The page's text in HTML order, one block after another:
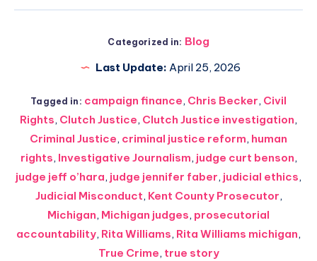
Categorized in: Blog
Last Update: April 25, 2026
Tagged in: campaign finance, Chris Becker, Civil
Rights, Clutch Justice, Clutch Justice investigation,
Criminal Justice, criminal justice reform, human
rights, Investigative Journalism, judge curt benson,
judge jeff o’hara, judge jennifer faber, judicial ethics,
Judicial Misconduct, Kent County Prosecutor,
Michigan, Michigan judges, prosecutorial
accountability, Rita Williams, Rita Williams michigan,
True Crime, true story